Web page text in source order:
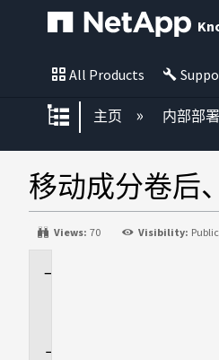
All Products
扩展/隐缩全局
主页 内部部署
移动成分卷后
Views: 70 Visibility: Public